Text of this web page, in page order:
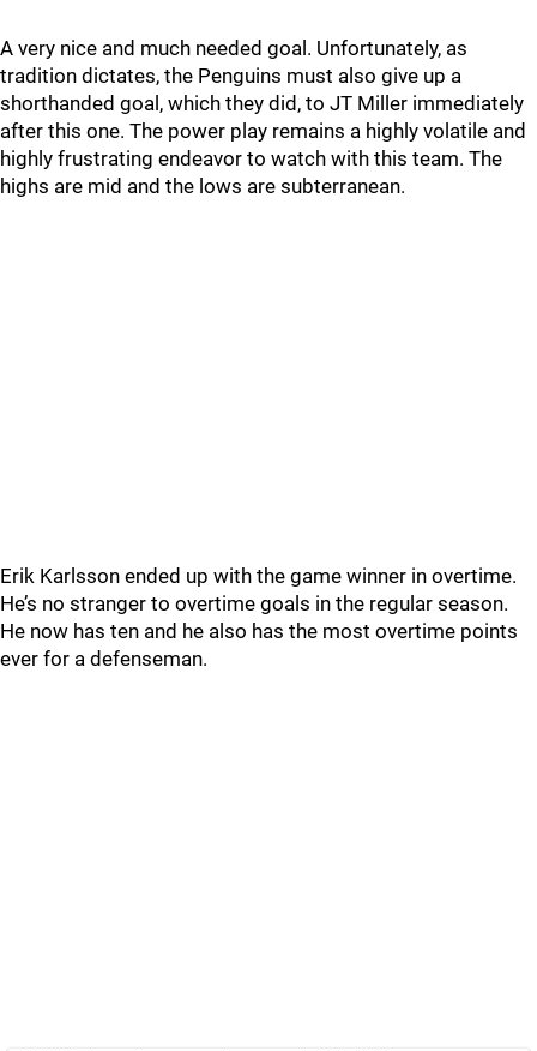
A very nice and much needed goal. Unfortunately, as
tradition dictates, the Penguins must also give up a
shorthanded goal, which they did, to JT Miller immediately
after this one. The power play remains a highly volatile and
highly frustrating endeavor to watch with this team. The
highs are mid and the lows are subterranean.
Erik Karlsson ended up with the game winner in overtime.
He’s no stranger to overtime goals in the regular season.
He now has ten and he also has the most overtime points
ever for a defenseman.